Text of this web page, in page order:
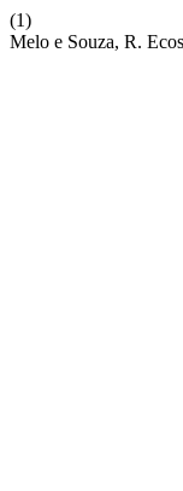
(1)
Melo e Souza, R.